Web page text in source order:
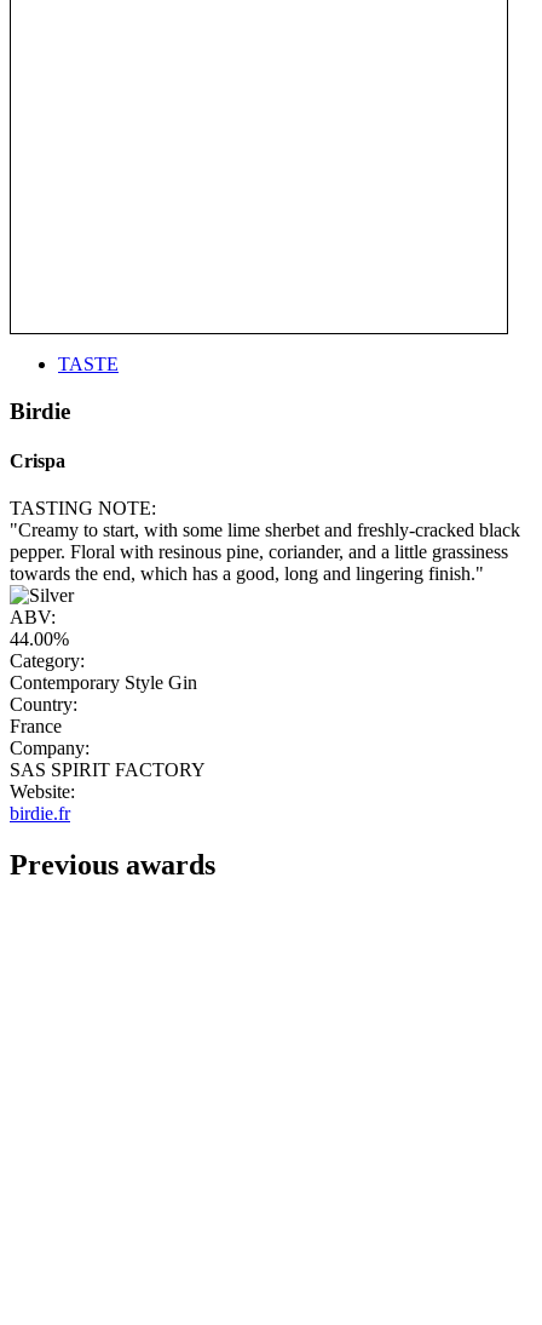
TASTE
Birdie
Crispa
TASTING NOTE:
"Creamy to start, with some lime sherbet and freshly-cracked black
pepper. Floral with resinous pine, coriander, and a little grassiness
towards the end, which has a good, long and lingering finish."
ABV:
44.00%
Category:
Contemporary Style Gin
Country:
France
Company:
SAS SPIRIT FACTORY
Website:
birdie.fr
Previous awards